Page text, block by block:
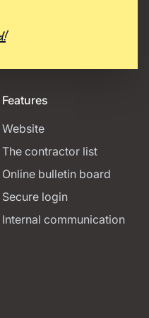
Features
Website
The contractor list
Online bulletin board
Secure login
Internal communication